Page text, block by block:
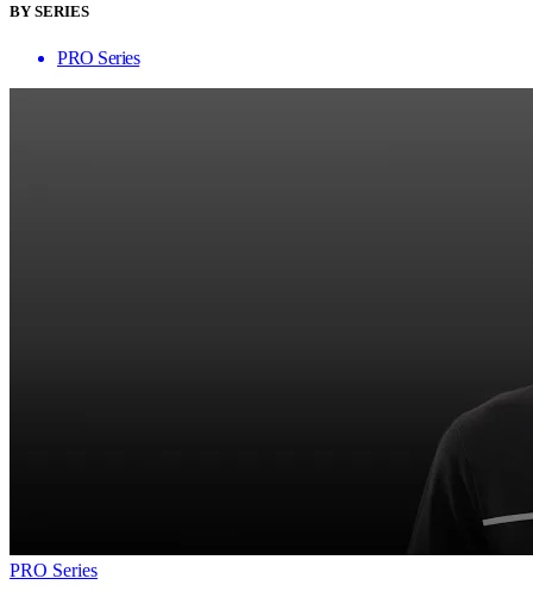
BY SERIES
PRO Series
PRO Series